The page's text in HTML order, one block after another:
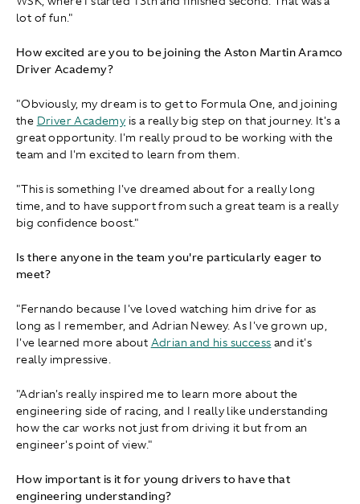
lot of fun."
How excited are you to be joining the Aston Martin Aramco
Driver Academy?
"Obviously, my dream is to get to Formula One, and joining
the Driver Academy is a really big step on that journey. It's a
great opportunity. I'm really proud to be working with the
team and I'm excited to learn from them.
"This is something I've dreamed about for a really long
time, and to have support from such a great team is a really
big confidence boost."
Is there anyone in the team you're particularly eager to
meet?
"Fernando because I've loved watching him drive for as
long as I remember, and Adrian Newey. As I've grown up,
I've learned more about Adrian and his success and it's
really impressive.
"Adrian's really inspired me to learn more about the
engineering side of racing, and I really like understanding
how the car works not just from driving it but from an
engineer's point of view."
How important is it for young drivers to have that
engineering understanding?